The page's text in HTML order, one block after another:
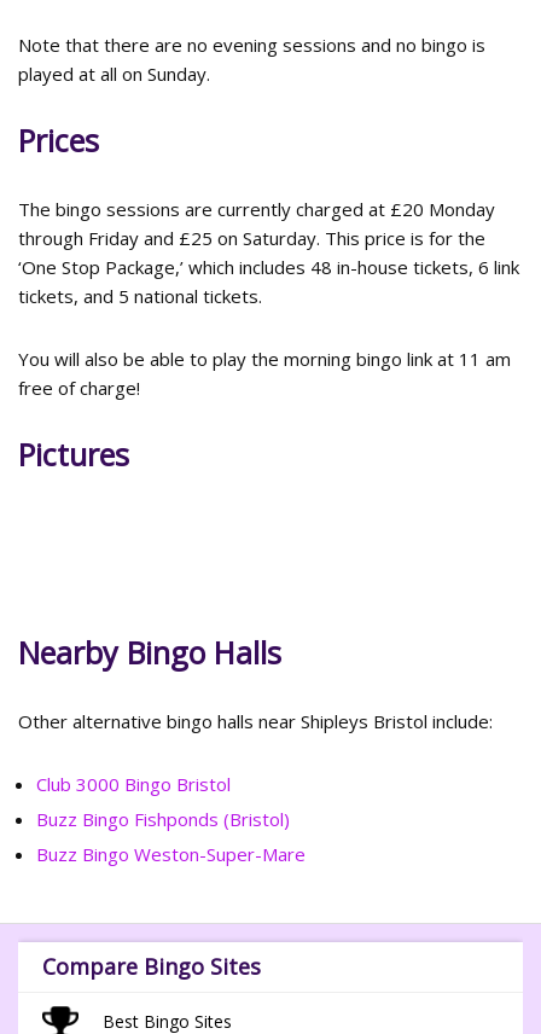
Note that there are no evening sessions and no bingo is
played at all on Sunday.
Prices
The bingo sessions are currently charged at £20 Monday
through Friday and £25 on Saturday. This price is for the
‘One Stop Package,’ which includes 48 in-house tickets, 6 link
tickets, and 5 national tickets.
You will also be able to play the morning bingo link at 11 am
free of charge!
Pictures
Nearby Bingo Halls
Other alternative bingo halls near Shipleys Bristol include:
Club 3000 Bingo Bristol
Buzz Bingo Fishponds (Bristol)
Buzz Bingo Weston-Super-Mare
Compare Bingo Sites
Best Bingo Sites